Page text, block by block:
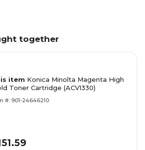
together
item Konica Minolta Magenta High
Toner Cartridge (ACV1330)
#: 901-24646210